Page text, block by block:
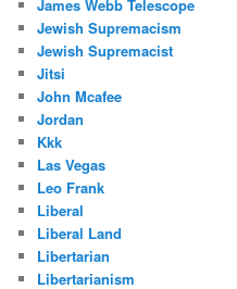
James Webb Telescope
Jewish Supremacism
Jewish Supremacist
Jitsi
John Mcafee
Jordan
Kkk
Las Vegas
Leo Frank
Liberal
Liberal Land
Libertarian
Libertarianism